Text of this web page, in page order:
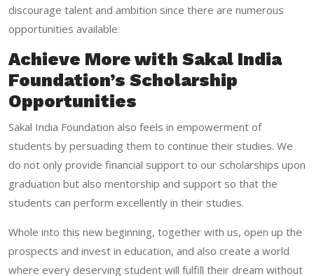
discourage talent and ambition since there are numerous
opportunities available.
Achieve More with Sakal India
Foundation’s Scholarship
Opportunities
Sakal India Foundation also feels in empowerment of
students by persuading them to continue their studies. We
do not only provide financial support to our scholarships upon
graduation but also mentorship and support so that the
students can perform excellently in their studies.
Whole into this new beginning, together with us, open up the
prospects and invest in education, and also create a world
where every deserving student will fulfill their dream without